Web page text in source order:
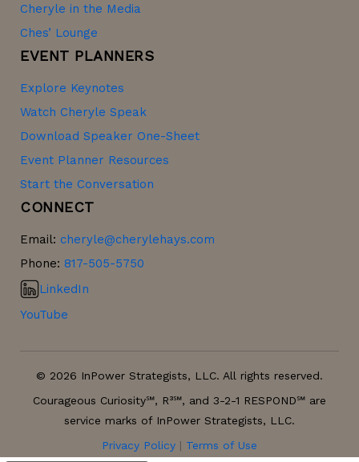
Cheryle in the Media
Ches’ Lounge
EVENT PLANNERS
Explore Keynotes
Watch Cheryle Speak
Download Speaker One-Sheet
Event Planner Resources
Start the Conversation
CONNECT
Email: cheryle@cherylehays.com
Phone: 817-505-5750
LinkedIn
YouTube
© 2026 InPower Strategists, LLC. All rights reserved.
Courageous Curiosity℠, R³℠, and 3-2-1 RESPOND℠ are
service marks of InPower Strategists, LLC.
Privacy Policy | Terms of Use